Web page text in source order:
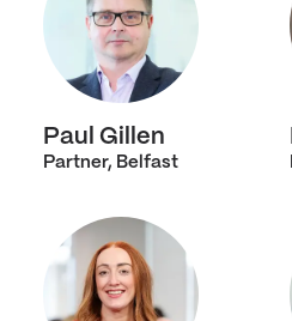
Paul Gillen
Partner, Belfast